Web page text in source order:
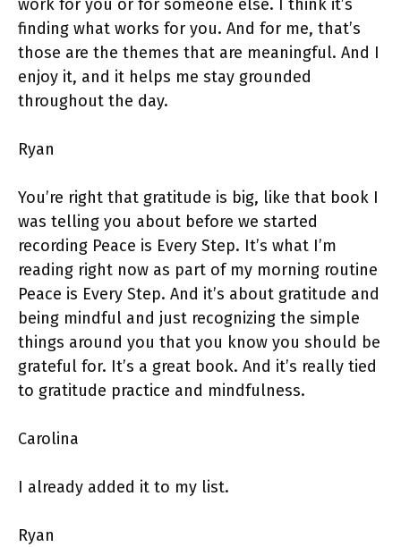
work for you or for someone else. I think it’s
finding what works for you. And for me, that’s
those are the themes that are meaningful. And I
enjoy it, and it helps me stay grounded
throughout the day.
Ryan
You’re right that gratitude is big, like that book I
was telling you about before we started
recording Peace is Every Step. It’s what I’m
reading right now as part of my morning routine
Peace is Every Step. And it’s about gratitude and
being mindful and just recognizing the simple
things around you that you know you should be
grateful for. It’s a great book. And it’s really tied
to gratitude practice and mindfulness.
Carolina
I already added it to my list.
Ryan